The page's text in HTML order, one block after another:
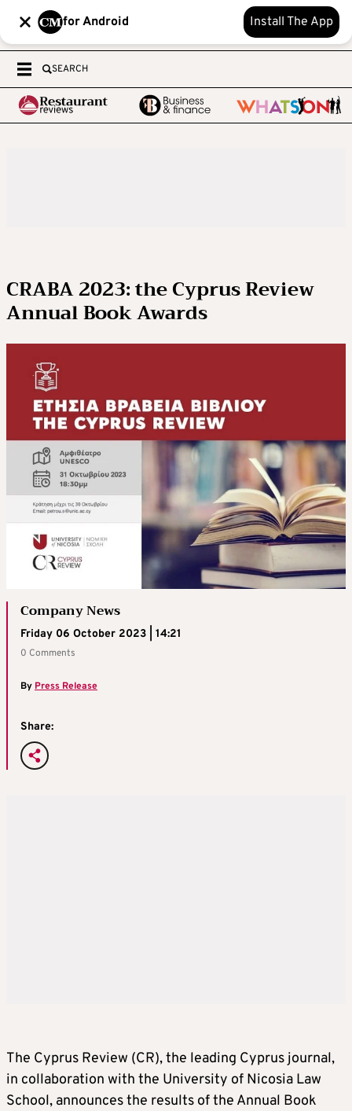
for Android Install The App
SEARCH
CRABA 2023: the Cyprus Review
Annual Book Awards
Company News
Friday 06 October 2023 | 14:21
0 Comments
By Press Release
Share:
The Cyprus Review (CR), the leading Cyprus journal,
in collaboration with the University of Nicosia Law
School, announces the results of the Annual Book